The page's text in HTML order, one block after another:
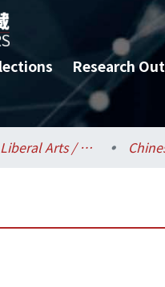
Research
College of Liberal Arts / 文學院